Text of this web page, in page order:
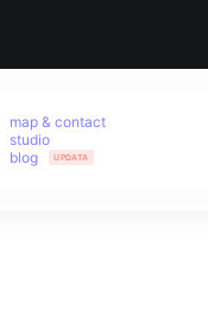
map & contact
studio
blog
UPDATA